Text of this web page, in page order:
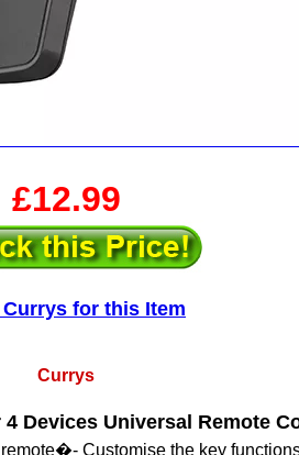
£12.99
for this Item
Currys
Devices Universal Remote
Customise the key